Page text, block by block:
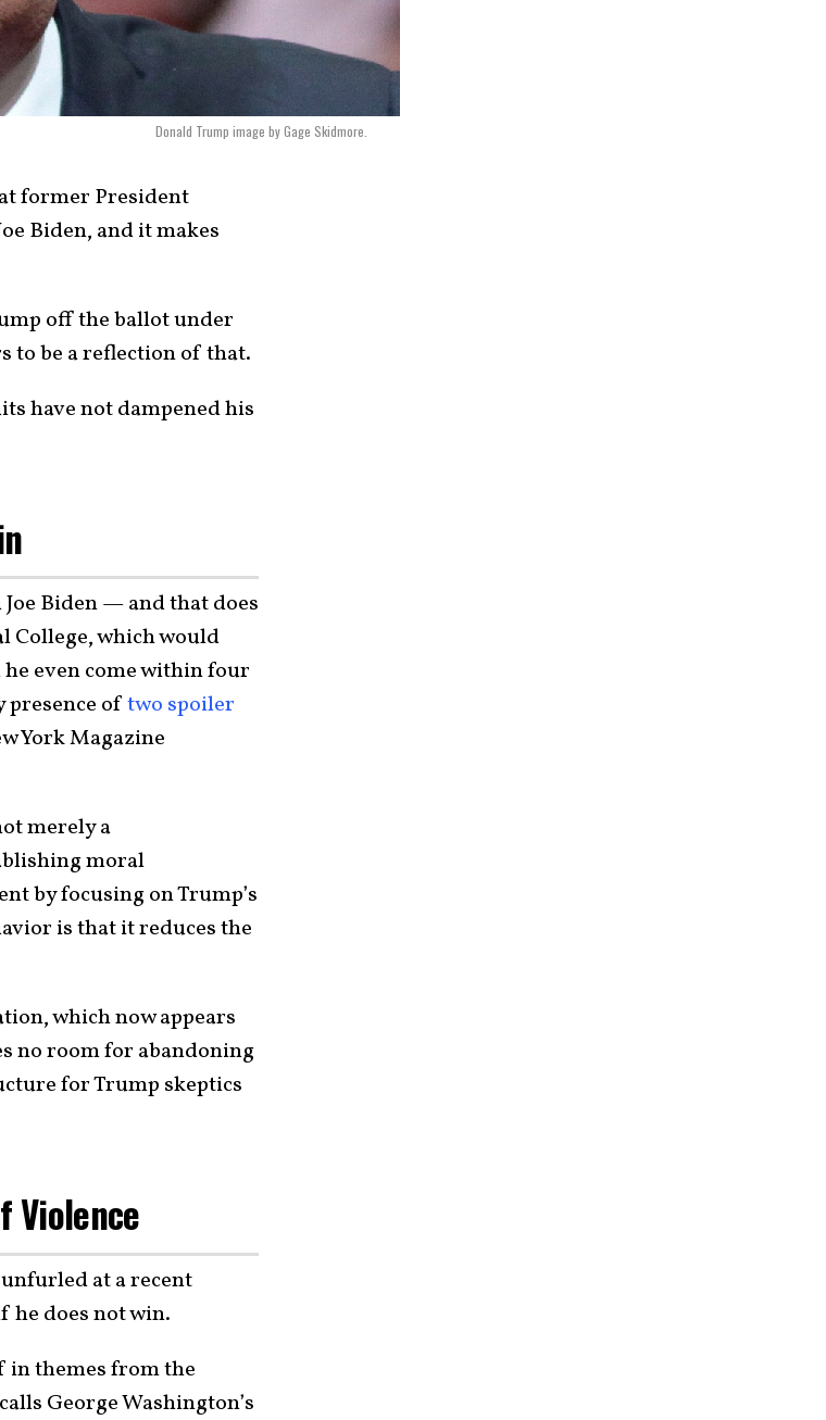
Donald Trump image by Gage Skidmore.
former President
Biden, and it makes
off the ballot under
to be a reflection of that.
have not dampened his
Biden — and that does
College, which would
even come within four
oftwo spoiler
York Magazine
merely a
moral
by focusing on Trump’s
is that it reduces the
which now appears
no room for abandoning
for Trump skeptics
Violence
at a recent
he does not win.
in themes from the
George Washington’s